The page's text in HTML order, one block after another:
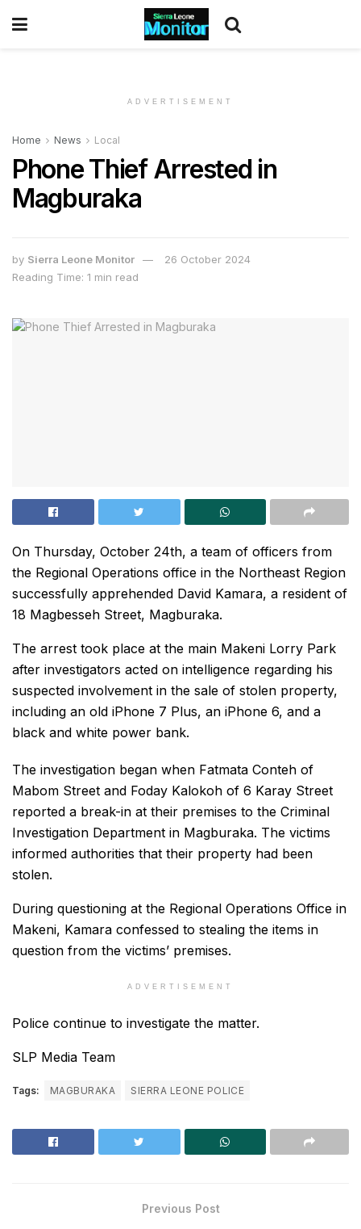
ADVERTISEMENT
Home News Local
Phone Thief Arrested in
Magburaka
by Sierra Leone Monitor
26 October 2024
Reading Time: 1 min read
On Thursday, October 24th, a team of officers from
the Regional Operations office in the Northeast Region
successfully apprehended David Kamara, a resident of
18 Magbesseh Street, Magburaka.
The arrest took place at the main Makeni Lorry Park
after investigators acted on intelligence regarding his
suspected involvement in the sale of stolen property,
including an old iPhone 7 Plus, an iPhone 6, and a
black and white power bank.
The investigation began when Fatmata Conteh of
Mabom Street and Foday Kalokoh of 6 Karay Street
reported a break-in at their premises to the Criminal
Investigation Department in Magburaka. The victims
informed authorities that their property had been
stolen.
During questioning at the Regional Operations Office in
Makeni, Kamara confessed to stealing the items in
question from the victims’ premises.
ADVERTISEMENT
Police continue to investigate the matter.
SLP Media Team
Tags: MAGBURAKA SIERRA LEONE POLICE
Previous Post